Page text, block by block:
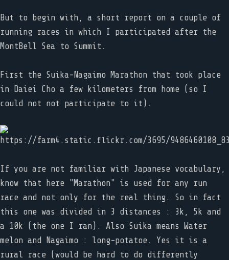
But to begin with, a short report on a couple of
running races in which I participated after the
MontBell Sea to Summit.
First the Suika-Nagaimo Marathon that took place
in Daiei Cho a few kilometers from home (so I
could not not participate to it).
If you are not familiar with Japanese vocabulary,
know that here "Marathon" is used for any run
race and not only for the real thing. So in fact
this one was divided in 3 distances : 3k, 5k and
a 10k (the one I ran). Also Suika means Water
melon and Nagaimo : long-potatoe. Yes it is a
rural race (would be hard to do differently